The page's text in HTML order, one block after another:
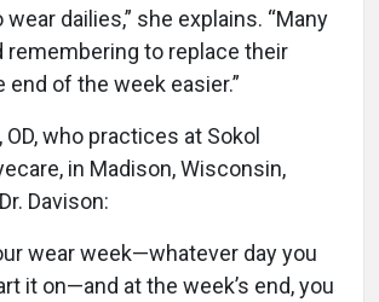
wear dailies,” she explains. “Many
remembering to replace their
end of the week easier.”
OD, who practices at Sokol
in Madison, Wisconsin,
Davison:
wear week—whatever day you
it on—and at the week’s end, you